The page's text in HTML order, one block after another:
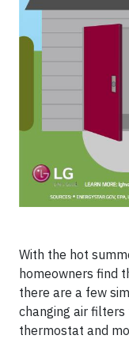
With the hot
homeowners find
there are a few
changing air
thermostat and